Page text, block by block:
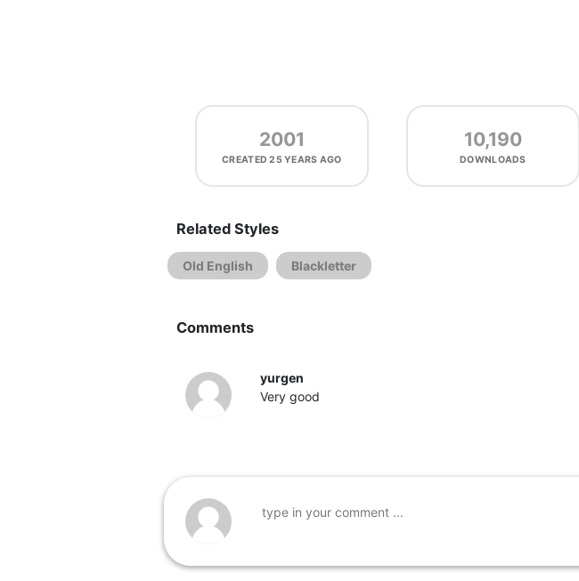
2001
CREATED25 YEARS AGO
10,190
DOWNLOADS
Related Styles
Old English Blackletter
Comments
yurgen
Very good